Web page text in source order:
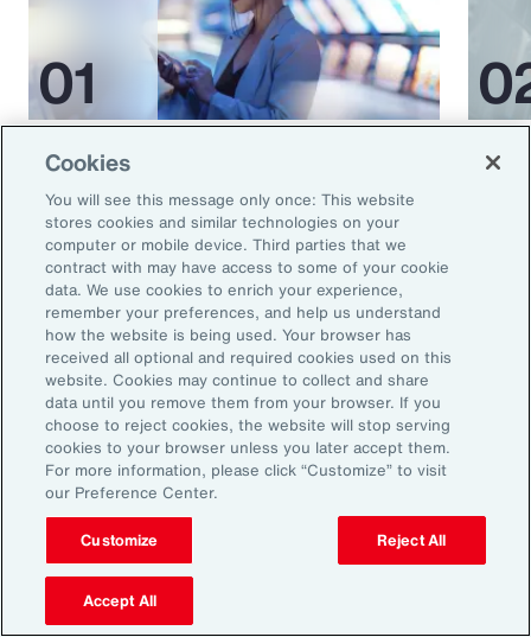
Article 8 mins
Cyber and E&O Market
Conditions Remain Favorable
Amid Emerging Global Risks
Article
Ready to Explore Further?
Subscribe to Aon
Sign up to receive updates on the latest
Cookies
You will see this message only once: This website
stores cookies and similar technologies on your
computer or mobile device. Third parties that we
contract with may have access to some of your cookie
data. We use cookies to enrich your experience,
remember your preferences, and help us understand
how the website is being used. Your browser has
received all optional and required cookies used on this
website. Cookies may continue to collect and share
data until you remove them from your browser. If you
choose to reject cookies, the website will stop serving
cookies to your browser unless you later accept them.
For more information, please click “Customize” to visit
our Preference Center.
Customize Reject All
Accept All